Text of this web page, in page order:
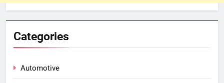
Categories
Automotive